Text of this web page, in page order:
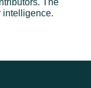
intelligence.